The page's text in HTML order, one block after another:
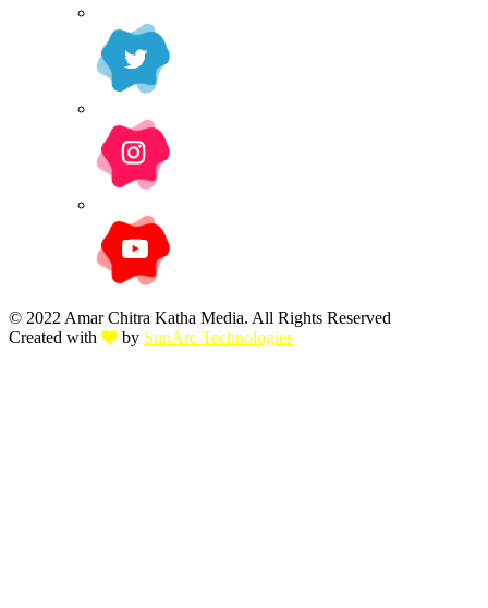
© 2022 Amar Chitra Katha Media. All Rights Reserved
Created with
by SunArc Technologies